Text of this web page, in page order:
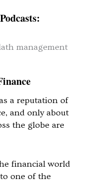
a reputation of
and only about
the globe are
financial world
one of the